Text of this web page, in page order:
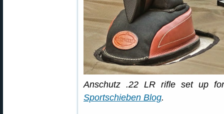
Anschutz .22 LR rifle set up
Sportschieben Blog.